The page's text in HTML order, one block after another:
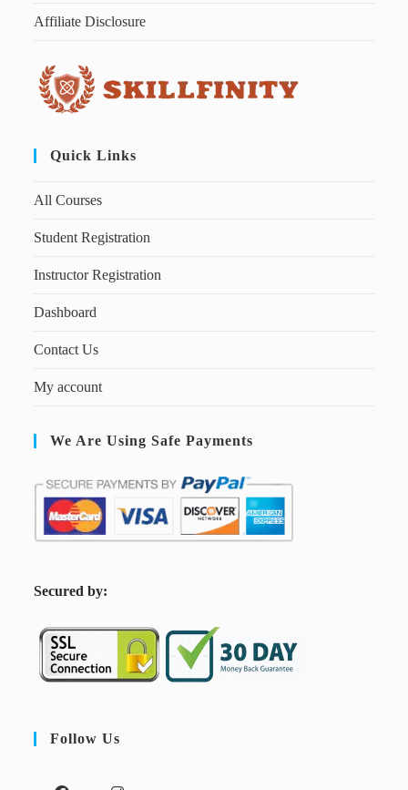
Affiliate Disclosure
Quick Links
All Courses
Student Registration
Instructor Registration
Dashboard
Contact Us
My account
We Are Using Safe Payments
Secured by:
Follow Us